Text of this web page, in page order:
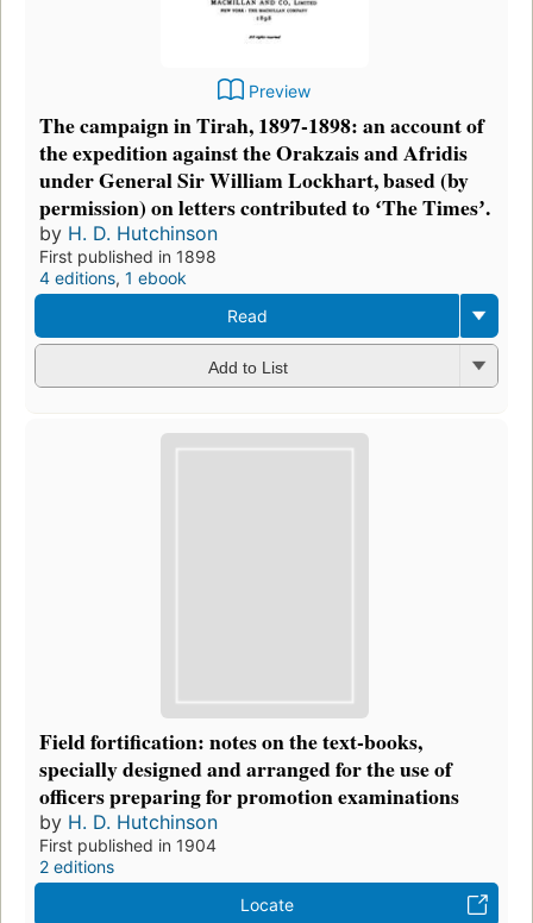
Preview
The campaign in Tirah, 1897-1898: an account of
the expedition against the Orakzais and Afridis
under General Sir William Lockhart, based (by
permission) on letters contributed to ʻThe Timesʼ.
by H. D. Hutchinson
First published in 1898
4 editions, 1 ebook
Read
Add to List
Field fortification: notes on the text-books,
specially designed and arranged for the use of
officers preparing for promotion examinations
by H. D. Hutchinson
First published in 1904
2 editions
Locate